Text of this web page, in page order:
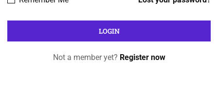
Not a member yet? Register now